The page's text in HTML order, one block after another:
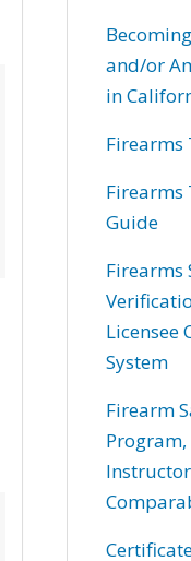
and/or
in
Firearms
Firearms
Guide
Firearms
Licensee
System
Firearm
Program,